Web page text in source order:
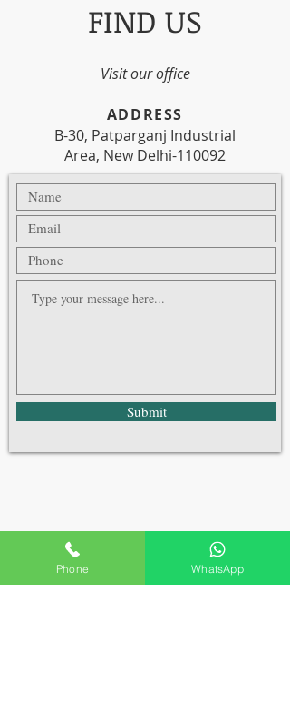
FIND US
Visit our office
​ADDRESS
B-30, Patparganj Industrial
Area, New Delhi-110092
Submit
Phone WhatsApp